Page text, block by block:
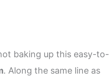
baking up this easy-to-
. Along the same line as